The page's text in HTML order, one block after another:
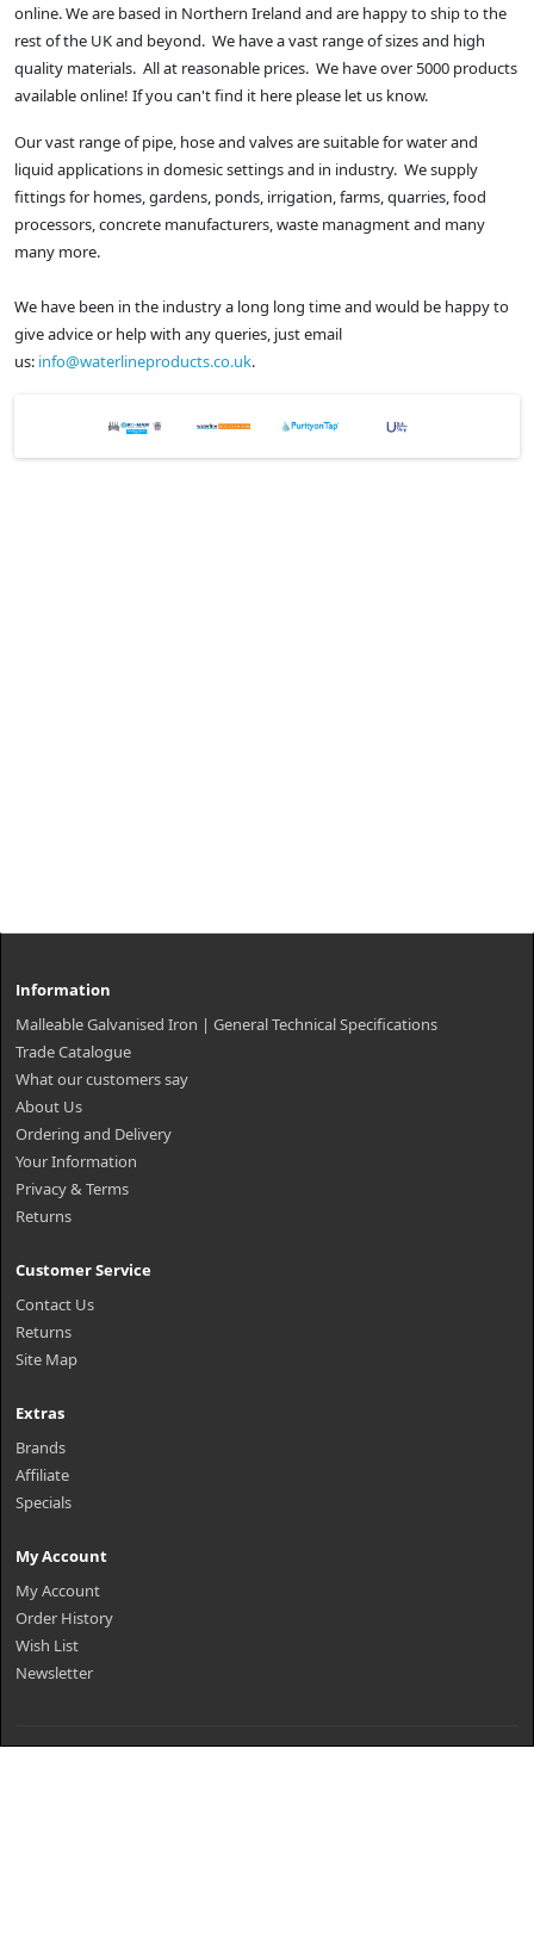
online. We are based in Northern Ireland and are happy to ship to the
rest of the UK and beyond. We have a vast range of sizes and high
quality materials. All at reasonable prices. We have over 5000 products
available online! If you can't find it here please let us know.
Our vast range of pipe, hose and valves are suitable for water and
liquid applications in domesic settings and in industry. We supply
fittings for homes, gardens, ponds, irrigation, farms, quarries, food
processors, concrete manufacturers, waste managment and many
many more.
We have been in the industry a long long time and would be happy to
give advice or help with any queries, just email
us: info@waterlineproducts.co.uk.
Information
Malleable Galvanised Iron | General Technical Specifications
Trade Catalogue
What our customers say
About Us
Ordering and Delivery
Your Information
Privacy & Terms
Returns
Customer Service
Contact Us
Returns
Site Map
Extras
Brands
Affiliate
Specials
My Account
My Account
Order History
Wish List
Newsletter